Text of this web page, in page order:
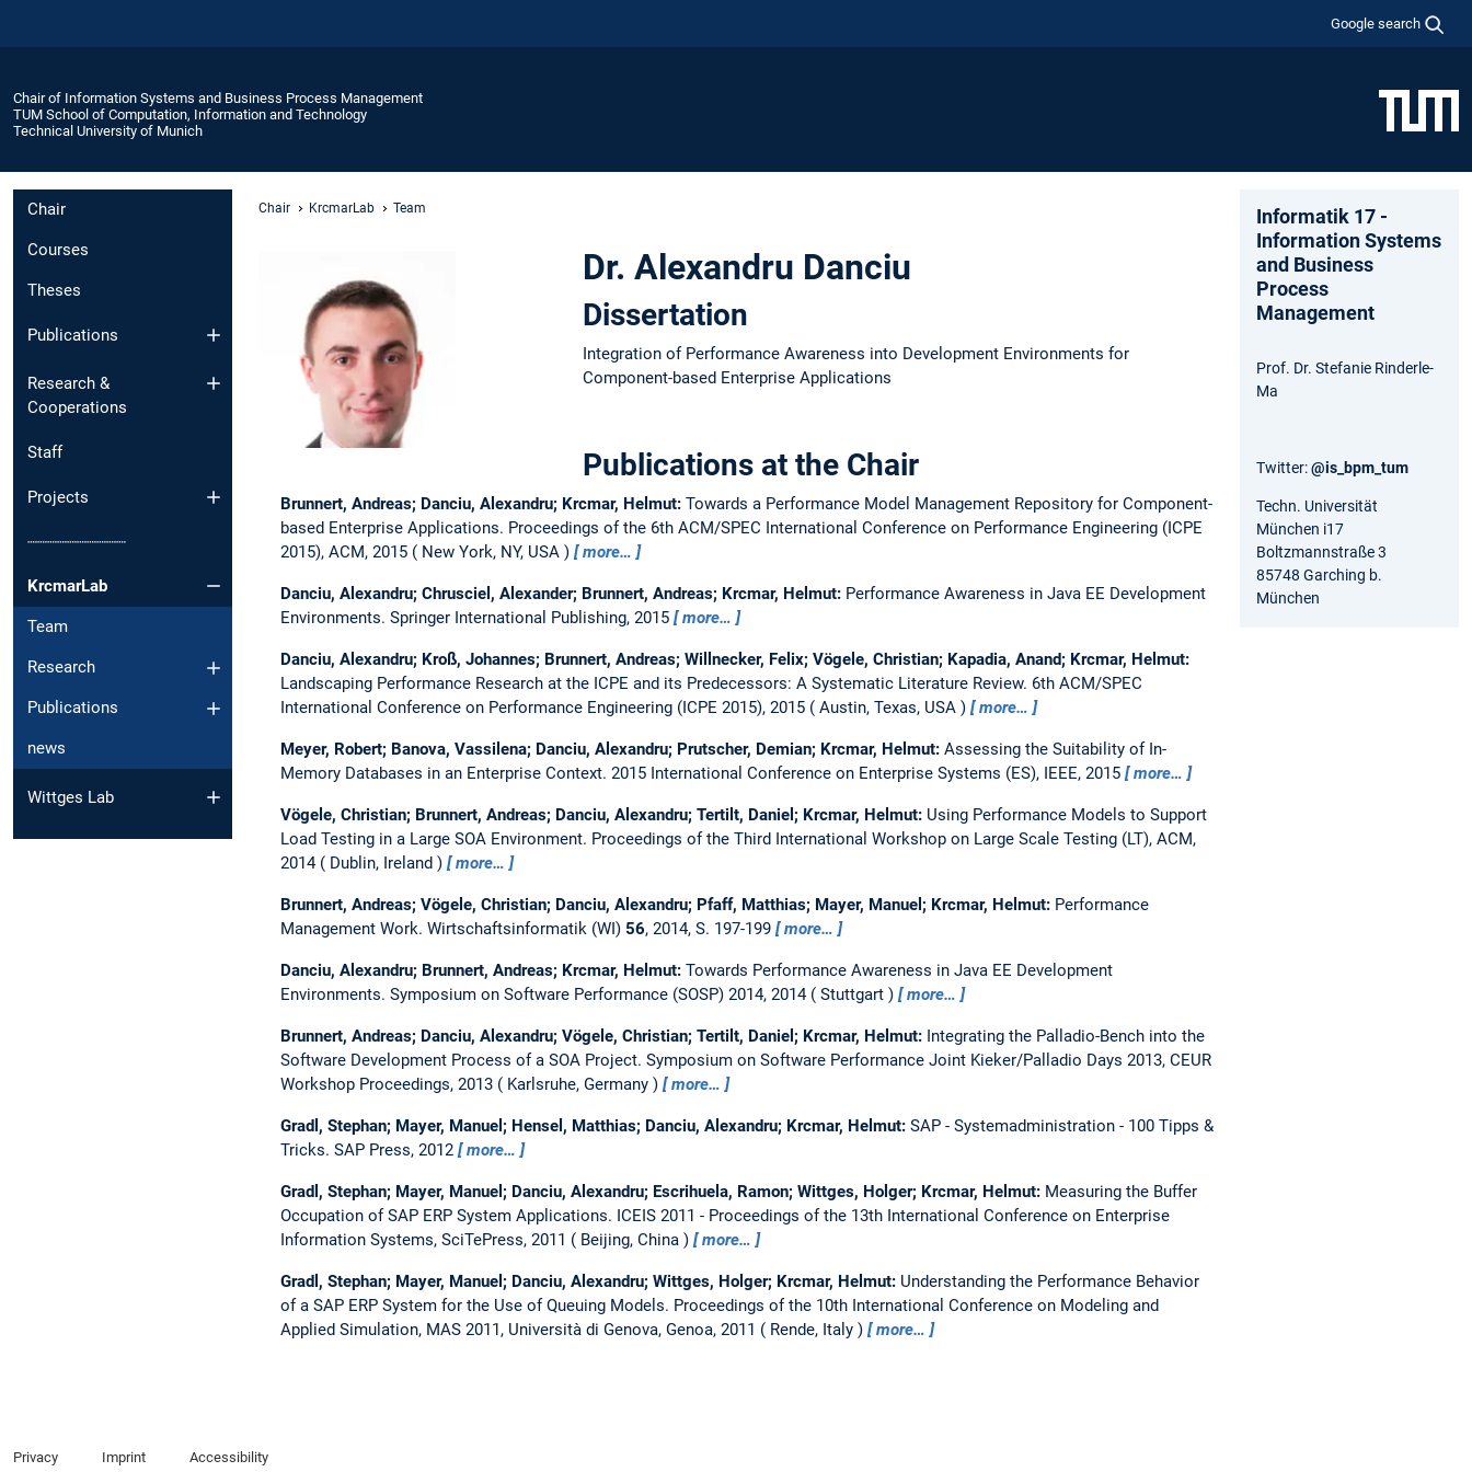
Google search
Chair of Information Systems and Business Process Management
TUM School of Computation, Information and Technology
Technical University of Munich
Chair
Courses
Theses
Publications
Research &
Cooperations
Staff
Projects
┈┈┈┈┈┈┈┈┈┈
KrcmarLab
Team
Research
Publications
news
Wittges Lab
Chair KrcmarLab Team
Dr. Alexandru Danciu
Dissertation
Integration of Performance Awareness into Development Environments for
Component-based Enterprise Applications
Publications at the Chair
Brunnert, Andreas; Danciu, Alexandru; Krcmar, Helmut: Towards a Performance Model Management Repository for Component-
based Enterprise Applications. Proceedings of the 6th ACM/SPEC International Conference on Performance Engineering (ICPE
2015), ACM, 2015
New York, NY, USA more…
Danciu, Alexandru; Chrusciel, Alexander; Brunnert, Andreas; Krcmar, Helmut: Performance Awareness in Java EE Development
Environments. Springer International Publishing, 2015 more…
Danciu, Alexandru; Kroß, Johannes; Brunnert, Andreas; Willnecker, Felix; Vögele, Christian; Kapadia, Anand; Krcmar, Helmut:
Landscaping Performance Research at the ICPE and its Predecessors: A Systematic Literature Review. 6th ACM/SPEC
International Conference on Performance Engineering (ICPE 2015), 2015
Austin, Texas, USA more…
Meyer, Robert; Banova, Vassilena; Danciu, Alexandru; Prutscher, Demian; Krcmar, Helmut: Assessing the Suitability of In-
Memory Databases in an Enterprise Context. 2015 International Conference on Enterprise Systems (ES), IEEE, 2015 more…
Vögele, Christian; Brunnert, Andreas; Danciu, Alexandru; Tertilt, Daniel; Krcmar, Helmut: Using Performance Models to Support
Load Testing in a Large SOA Environment. Proceedings of the Third International Workshop on Large Scale Testing (LT), ACM,
2014
Dublin, Ireland more…
Brunnert, Andreas; Vögele, Christian; Danciu, Alexandru; Pfaff, Matthias; Mayer, Manuel; Krcmar, Helmut: Performance
Management Work. Wirtschaftsinformatik (WI) 56, 2014, S. 197-199 more…
Danciu, Alexandru; Brunnert, Andreas; Krcmar, Helmut: Towards Performance Awareness in Java EE Development
Environments. Symposium on Software Performance (SOSP) 2014, 2014 Stuttgart more…
Brunnert, Andreas; Danciu, Alexandru; Vögele, Christian; Tertilt, Daniel; Krcmar, Helmut: Integrating the Palladio-Bench into the
Software Development Process of a SOA Project. Symposium on Software Performance Joint Kieker/Palladio Days 2013, CEUR
Workshop Proceedings, 2013
Karlsruhe, Germany more…
Gradl, Stephan; Mayer, Manuel; Hensel, Matthias; Danciu, Alexandru; Krcmar, Helmut: SAP - Systemadministration - 100 Tipps &
Tricks. SAP Press, 2012 more…
Gradl, Stephan; Mayer, Manuel; Danciu, Alexandru; Escrihuela, Ramon; Wittges, Holger; Krcmar, Helmut: Measuring the Buffer
Occupation of SAP ERP System Applications. ICEIS 2011 - Proceedings of the 13th International Conference on Enterprise
Information Systems, SciTePress, 2011
Beijing, China more…
Gradl, Stephan; Mayer, Manuel; Danciu, Alexandru; Wittges, Holger; Krcmar, Helmut: Understanding the Performance Behavior
of a SAP ERP System for the Use of Queuing Models. Proceedings of the 10th International Conference on Modeling and
Applied Simulation, MAS 2011, Università di Genova, Genoa, 2011
Rende, Italy more…
Informatik 17 -
Information Systems
and Business
Process
Management
Prof. Dr. Stefanie Rinderle-
Ma
Twitter:@is_bpm_tum
Techn. Universität
München i17
Boltzmannstraße 3
85748 Garching b.
München
Privacy Imprint Accessibility